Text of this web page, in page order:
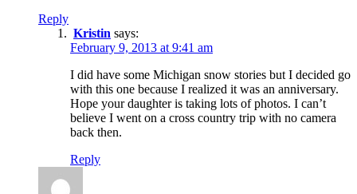
Reply
Kristin says:
February 9, 2013 at 9:41 am
I did have some Michigan snow stories but I decided go
with this one because I realized it was an anniversary.
Hope your daughter is taking lots of photos. I can’t
believe I went on a cross country trip with no camera
back then.
Reply